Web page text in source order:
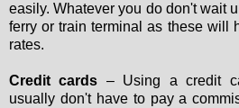
easily. Whatever you do don't wait
ferry or train terminal as these will
rates.
Credit cards – Using a credit
usually don't have to pay a